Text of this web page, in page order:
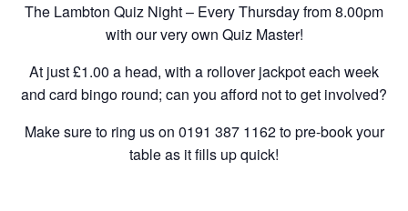
The Lambton Quiz Night – Every Thursday from 8.00pm
with our very own Quiz Master!
At just £1.00 a head, with a rollover jackpot each week
and card bingo round; can you afford not to get involved?
Make sure to ring us on 0191 387 1162 to pre-book your
table as it fills up quick!